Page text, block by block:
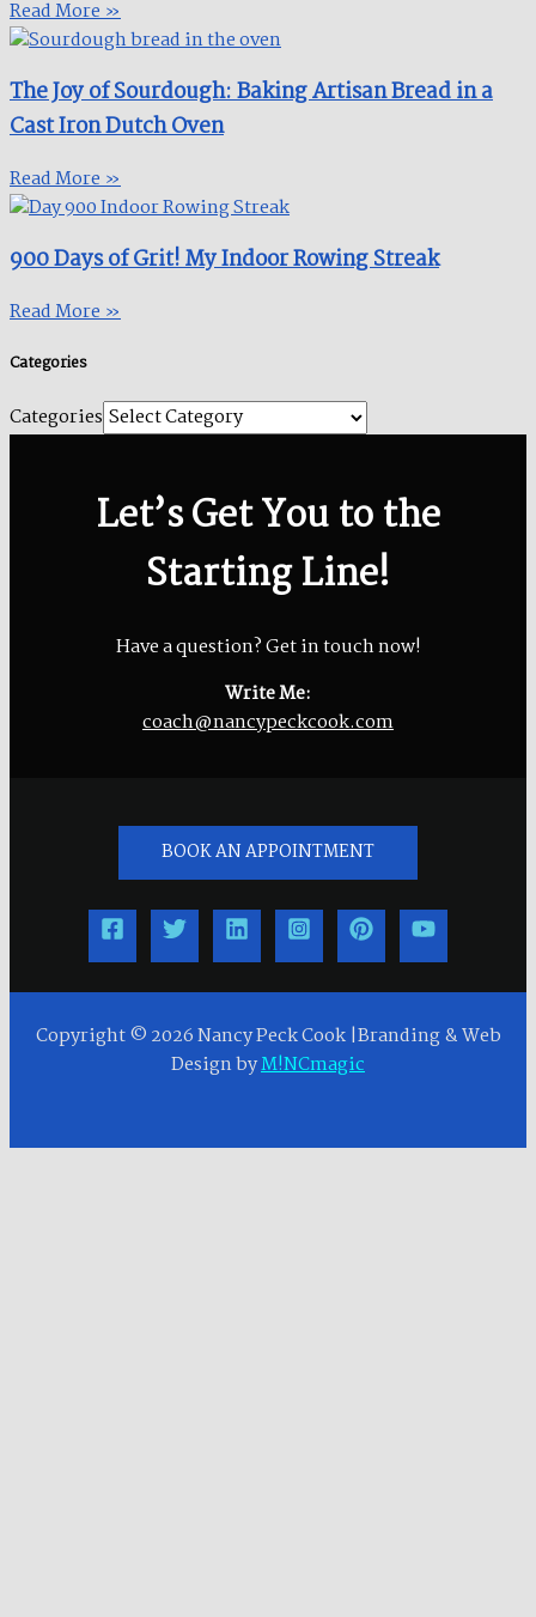
Read More »
The Joy of Sourdough: Baking Artisan Bread in a
Cast Iron Dutch Oven
Read More »
900 Days of Grit! My Indoor Rowing Streak​
Read More »
Categories
Categories
Let’s Get You to the
Starting Line!
Have a question? Get in touch now!
Write Me:
coach@nancypeckcook.com
BOOK AN APPOINTMENT
Copyright © 2026 Nancy Peck Cook |Branding & Web
Design byM!NCmagic